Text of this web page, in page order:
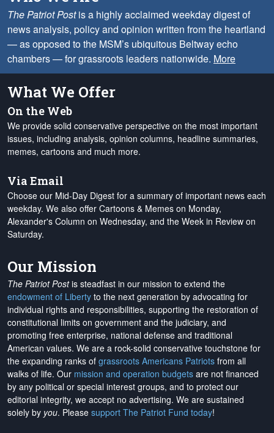
The Patriot Postis a highly acclaimed weekday digest of
news analysis, policy and opinion written from the heartland
— as opposed to the MSM’s ubiquitous Beltway echo
chambers — for grassroots leaders nationwide. More
What We Offer
On the Web
We provide solid conservative perspective on the most important
issues, including analysis, opinion columns, headline summaries,
memes, cartoons and much more.
Via Email
Choose our Mid-Day Digest for a summary of important news each
weekday. We also offer Cartoons & Memes on Monday,
Alexander's Column on Wednesday, and the Week in Review on
Saturday.
Our Mission
The Patriot Postis steadfast in our mission to extend the
endowment of Liberty to the next generation by advocating for
individual rights and responsibilities, supporting the restoration of
constitutional limits on government and the judiciary, and
promoting free enterprise, national defense and traditional
American values. We are a rock-solid conservative touchstone for
the expanding ranks of grassroots Americans Patriots from all
walks of life. Our mission and operation budgets are not financed
by any political or special interest groups, and to protect our
editorial integrity, we accept no advertising. We are sustained
solely by you. Please support The Patriot Fund today!